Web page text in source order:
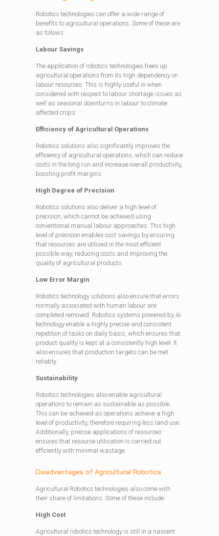
Robotics technologies can offer a wide range of
benefits to agricultural operations. Some of these are
as follows:
Labour Savings
The application of robotics technologies frees up
agricultural operations from its high dependency on
labour resources. This is highly useful in when
considered with respect to labour shortage issues as
well as seasonal downturns in labour to climate
affected crops.
Efficiency of Agricultural Operations
Robotics solutions also significantly improves the
efficiency of agricultural operations, which can reduce
costs in the long run and increase overall productivity,
boosting profit margins.
High Degree of Precision
Robotics solutions also deliver a high level of
precision, which cannot be achieved using
conventional manual labour approaches. This high
level of precision enables cost savings by ensuring
that resources are utilised in the most efficient
possible way, reducing costs and improving the
quality of agricultural products.
Low Error Margin
Robotics technology solutions also ensure that errors
normally associated with human labour are
completed removed. Robotics systems powered by AI
technology enable a highly precise and consistent
repetition of tasks on daily basis, which ensures that
product quality is kept at a consistently high level. It
also ensures that production targets can be met
reliably.
Sustainability
Robotics technologies also enable agricultural
operations to remain as sustainable as possible.
This can be achieved as operations achieve a high
level of productivity, therefore requiring less land use.
Additionally, precise applications of resources
ensures that resource utilisation is carried out
efficiently with minimal wastage.
Disadvantages of Agricultural Robotics
Agricultural Robotics technologies also come with
their share of limitations. Some of these include:
High Cost
Agricultural robotics technology is still in a nascent